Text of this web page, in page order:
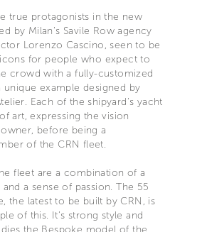
true protagonists in the new
by Milan’s Savile Row agency
Lorenzo Cascino, seen to be
for people who expect to
crowd with a fully-customized
unique example designed by
Each of the shipyard’s yacht
art, expressing the vision
before being a
of the CRN fleet.
fleet are a combination of a
a sense of passion. The 55
the latest to be built by CRN, is
of this. It’s strong style and
the Bespoke model of the